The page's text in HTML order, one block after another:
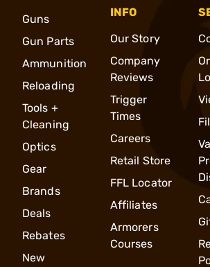
Guns
Gun Parts
Ammunition
Reloading
Tools +
Cleaning
Optics
Gear
Brands
Deals
Rebates
New
INFO
Our Story
Company
Reviews
Trigger
Times
Careers
Retail Store
FFL Locator
Affiliates
Armorers
Courses